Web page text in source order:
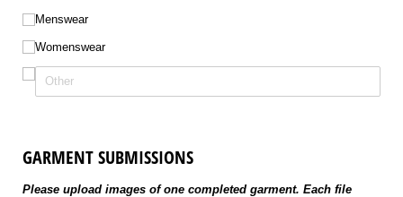
Menswear
Womenswear
GARMENT SUBMISSIONS
Please upload images of one completed garment. Each file